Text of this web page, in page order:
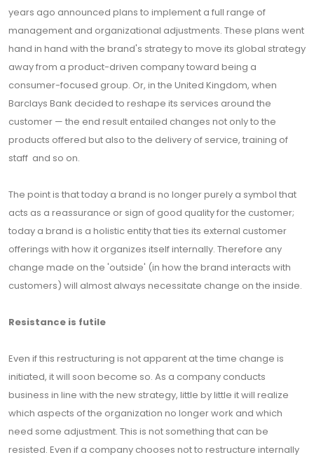
years ago announced plans to implement a full range of
management and organizational adjustments. These plans went
hand in hand with the brand's strategy to move its global strategy
away from a product-driven company toward being a
consumer-focused group. Or, in the United Kingdom, when
Barclays Bank decided to reshape its services around the
customer — the end result entailed changes not only to the
products offered but also to the delivery of service, training of
staff and so on.
The point is that today a brand is no longer purely a symbol that
acts as a reassurance or sign of good quality for the customer;
today a brand is a holistic entity that ties its external customer
offerings with how it organizes itself internally. Therefore any
change made on the 'outside' (in how the brand interacts with
customers) will almost always necessitate change on the inside.
Resistance is futile
Even if this restructuring is not apparent at the time change is
initiated, it will soon become so. As a company conducts
business in line with the new strategy, little by little it will realize
which aspects of the organization no longer work and which
need some adjustment. This is not something that can be
resisted. Even if a company chooses not to restructure internally